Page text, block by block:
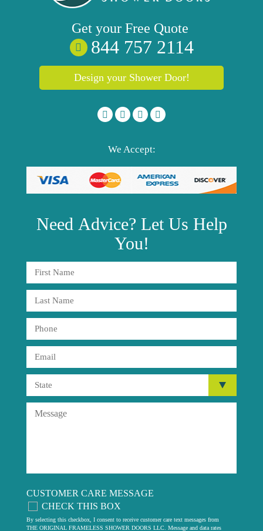
Get your Free Quote
844 757 2114
Design your Shower Door!
We Accept:
Need Advice? Let Us Help
You!
CUSTOMER CARE MESSAGE
CHECK THIS BOX
By selecting this checkbox, I consent to receive customer care text messages from
THE ORIGINAL FRAMELESS SHOWER DOORS LLC. Message and data rates